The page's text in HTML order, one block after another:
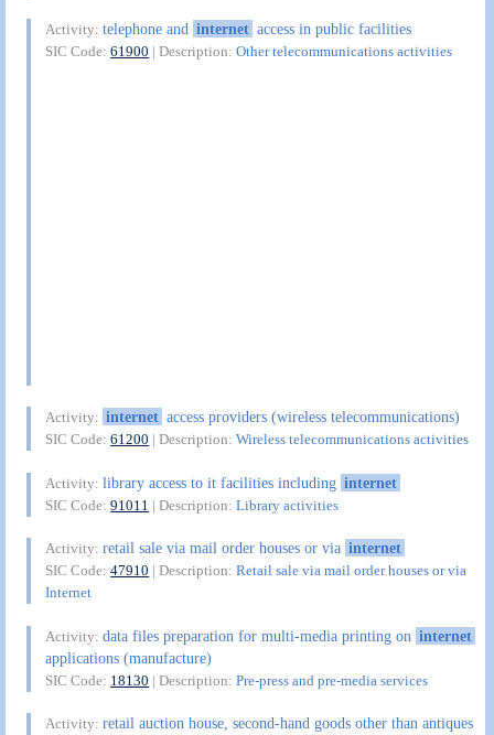
Activity:telephone and internet access in public facilities
SIC Code:61900 | Description:Other telecommunications activities
Activity: internet access providers (wireless telecommunications)
SIC Code:61200 | Description:Wireless telecommunications activities
Activity:library access to it facilities including internet
SIC Code:91011 | Description:Library activities
Activity:retail sale via mail order houses or via internet
SIC Code:47910 | Description:Retail sale via mail order houses or via
Internet
Activity:data files preparation for multi-media printing on internet
applications (manufacture)
SIC Code: 18130 | Description:Pre-press and pre-media services
Activity:retail auction house, second-hand goods other than antiques